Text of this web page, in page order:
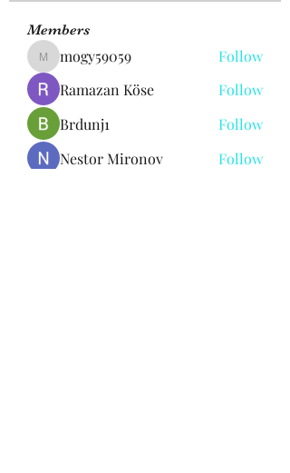
Members
mogy59059
mogy59059
Follow
Ramazan Köse
Follow
Brdunj1
Follow
Nestor Mironov
Follow